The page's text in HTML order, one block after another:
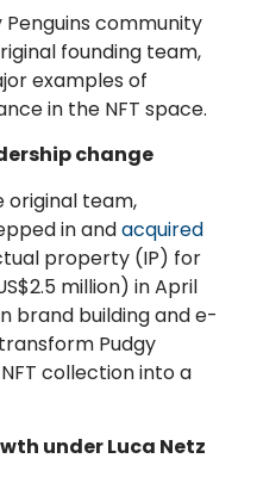
Penguins community
founding team,
examples of
in the NFT space.
change
original team,
in andacquired
property (IP) for
million) in April
brand building and e-
Pudgy
collection into a
under Luca Netz